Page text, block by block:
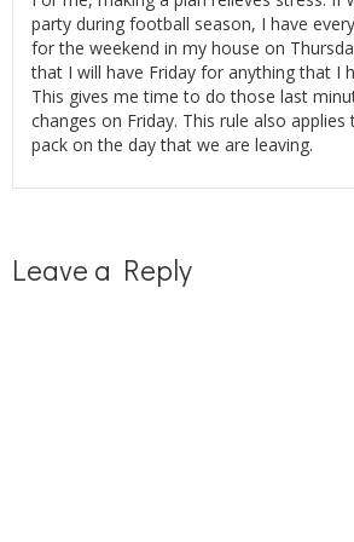
party during football season, I have
for the weekend in my house on
that I will have Friday for anything that I
This gives me time to do those last
changes on Friday. This rule also applies
pack on the day that we are leaving.
Leave a Reply